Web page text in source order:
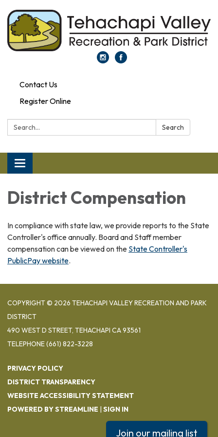
Contact Us
Register Online
Search: Search
Toggle navigation
District Compensation
In compliance with state law, we provide reports to the State
Controller's office annually. Board and Staff member
compensation can be viewed on the State Controller's
PublicPay website.
COPYRIGHT © 2026 TEHACHAPI VALLEY RECREATION AND PARK
DISTRICT
490 WEST D STREET, TEHACHAPI CA 93561
TELEPHONE(661) 822-3228
PRIVACY POLICY
DISTRICT TRANSPARENCY
WEBSITE ACCESSIBILITY STATEMENT
POWERED BY STREAMLINE
SIGN IN
Join our mailing list